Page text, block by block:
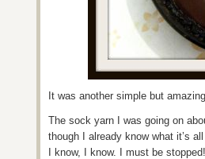
It was another simple but
The sock yarn I was going on
though I already know what it’s
I know, I know. I must be